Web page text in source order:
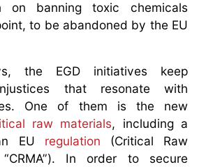
on banning toxic chemicals
to be abandoned by the EU
the EGD initiatives keep
that resonate with
One of them is the new
raw materials, including a
EU regulation (Critical Raw
In order to secure